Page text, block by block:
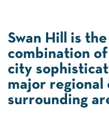
Swan Hill is
combination
city
major
surrounding